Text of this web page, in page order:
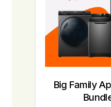
Big Family